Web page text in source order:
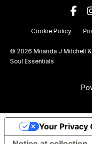
Cookie Policy
© 2026 Miranda J Mitchell
Soul Essentials
Your Privacy